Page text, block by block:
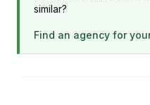
similar?
Find an agency for